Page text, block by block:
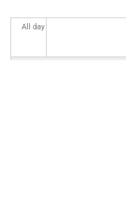
All day